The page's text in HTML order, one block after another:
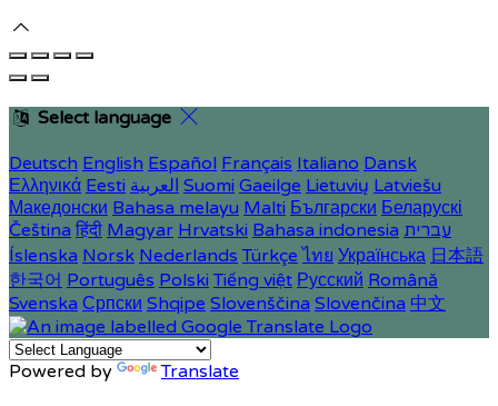
Select language
Deutsch English Español Français Italiano Dansk
Ελληνικά Eesti العربية Suomi Gaeilge Lietuvių Latviešu
Македонски Bahasa melayu Malti Български Беларускі
Čeština हिंदी Magyar Hrvatski Bahasa indonesia עברית
Íslenska Norsk Nederlands Türkçe ไทย Українська 日本語
한국어 Português Polski Tiếng việt Русский Română
Svenska Српски Shqipe Slovenščina Slovenčina 中文
Powered by Translate